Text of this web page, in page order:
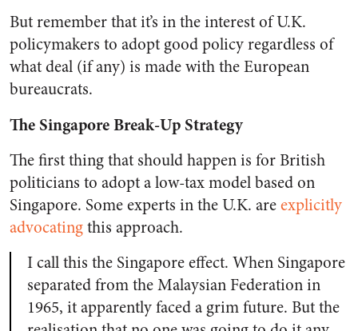
But remember that it’s in the interest of U.K.
policymakers to adopt good policy regardless of
what deal (if any) is made with the European
bureaucrats.
The Singapore Break-Up Strategy
The first thing that should happen is for British
politicians to adopt a low-tax model based on
Singapore. Some experts in the U.K. areexplicitly
advocatingthis approach.
I call this the Singapore effect. When Singapore
separated from the Malaysian Federation in
1965, it apparently faced a grim future. But the